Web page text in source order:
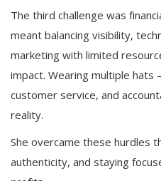
The third challenge was
meant balancing visibility,
marketing with limited
impact. Wearing multiple
customer service, and
reality.
She overcame these hurdles
authenticity, and staying